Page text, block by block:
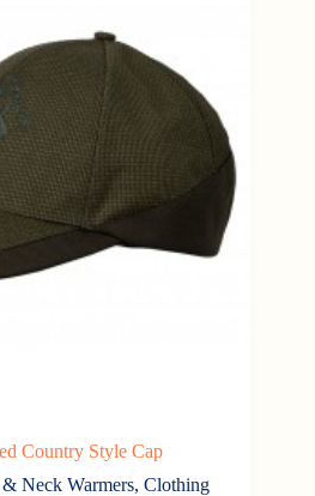
Country Style Cap
Neck Warmers,Clothing